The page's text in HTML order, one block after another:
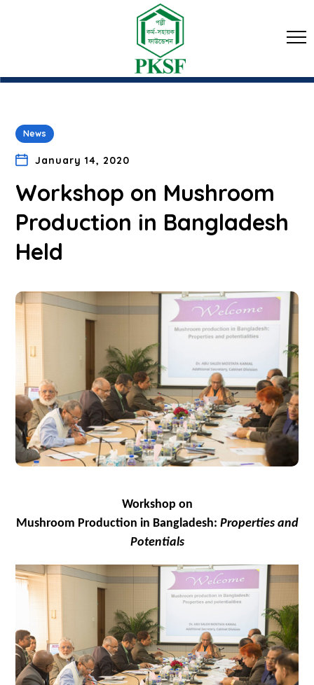
News
January 14, 2020
Workshop on Mushroom
Production in Bangladesh
Held
Workshop on
Mushroom Production in Bangladesh: Properties and
Potentials